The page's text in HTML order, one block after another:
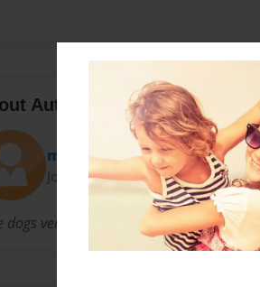
Author
maryatmsu
Joined: Nov-21-2010
dogs very much. I am 8 years old.